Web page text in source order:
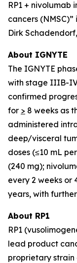
RP1 + nivolumab
cancers
Dirk
About IGNYTE
The IGNYTE
with stage IIIB-
confirmed
for > 8 weeks as
administered
deep/visceral
doses (≤10 mL
(240 mg);
every 2 weeks or
years, with
About RP1
RP1
lead product
proprietary strain